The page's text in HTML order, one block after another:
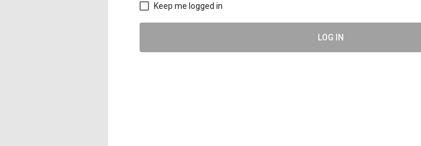
Keep me logged in
LOG IN